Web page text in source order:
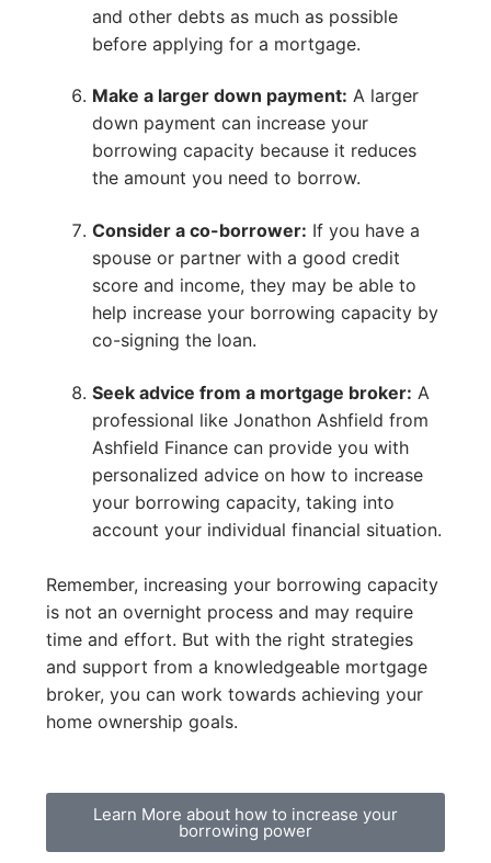
and other debts as much as possible
before applying for a mortgage.
Make a larger down payment: A larger
down payment can increase your
borrowing capacity because it reduces
the amount you need to borrow.
Consider a co-borrower: If you have a
spouse or partner with a good credit
score and income, they may be able to
help increase your borrowing capacity by
co-signing the loan.
Seek advice from a mortgage broker: A
professional like Jonathon Ashfield from
Ashfield Finance can provide you with
personalized advice on how to increase
your borrowing capacity, taking into
account your individual financial situation.
Remember, increasing your borrowing capacity
is not an overnight process and may require
time and effort. But with the right strategies
and support from a knowledgeable mortgage
broker, you can work towards achieving your
home ownership goals.
Learn More about how to increase your
borrowing power